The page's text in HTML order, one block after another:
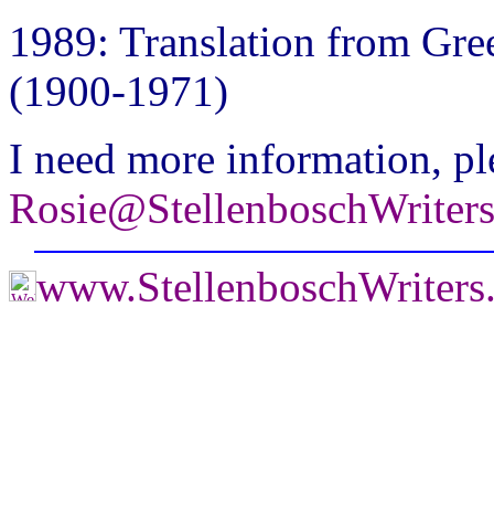
1989: Translation from
(1900-1971)
I need more information,